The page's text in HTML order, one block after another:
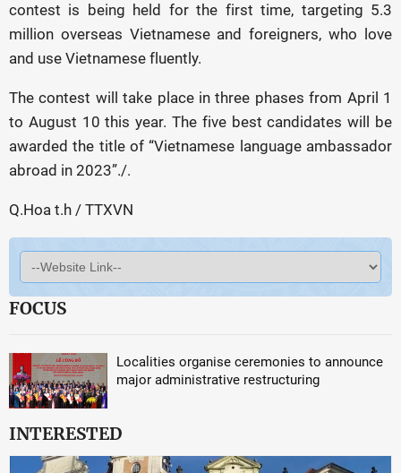
contest is being held for the first time, targeting 5.3
million overseas Vietnamese and foreigners, who love
and use Vietnamese fluently.
The contest will take place in three phases from April 1
to August 10 this year. The five best candidates will be
awarded the title of “Vietnamese language ambassador
abroad in 2023”./.
Q.Hoa t.h / TTXVN
FOCUS
Localities organise ceremonies to announce
major administrative restructuring
INTERESTED